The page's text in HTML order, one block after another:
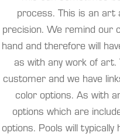
process. This is an art
precision. We remind our
hand and therefore will
as with any work of art.
customer and we have
color options. As with
options which are
options. Pools will